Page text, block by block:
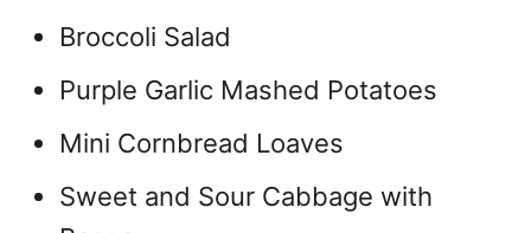
Broccoli Salad
Purple Garlic Mashed Potatoes
Mini Cornbread Loaves
Sweet and Sour Cabbage with